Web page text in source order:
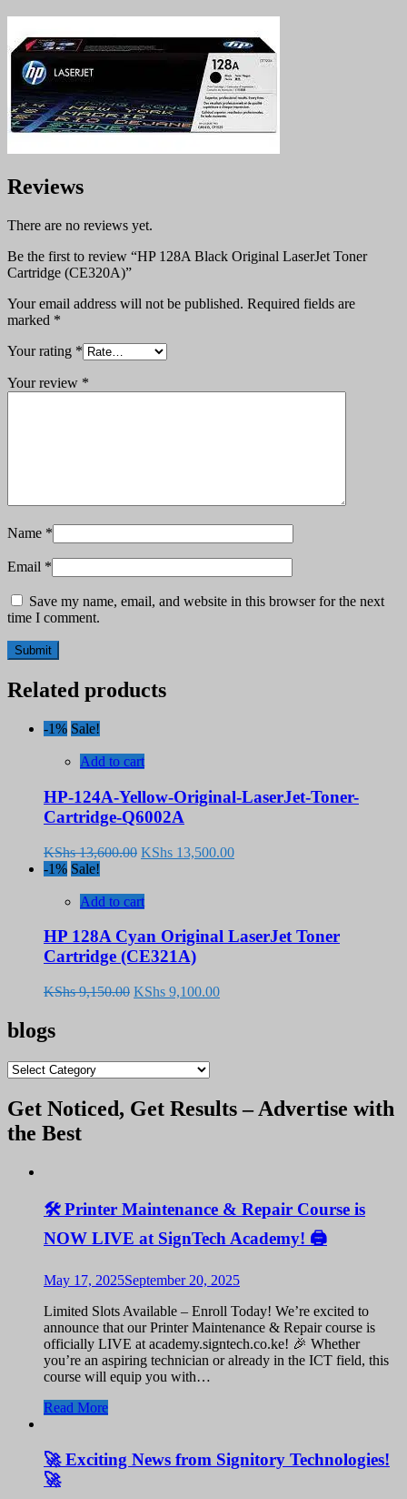
Reviews
There are no reviews yet.
Be the first to review “HP 128A Black Original LaserJet Toner
Cartridge (CE320A)”
Your email address will not be published. Required fields are
marked *
Your rating *
Your review *
Name *
Email *
Save my name, email, and website in this browser for the next
time I comment.
Related products
-1% Sale!
Add to cart
HP-124A-Yellow-Original-LaserJet-Toner-
Cartridge-Q6002A
KShs13,600.00 Original
KShs 13,600.00.
KShs 13,500.00Current
-1% Sale!
Add to cart
HP 128A Cyan Original LaserJet Toner
Cartridge (CE321A)
KShs9,150.00 Original
KShs 9,100.00Current
blogs
blogs
Get Noticed, Get Results – Advertise with
the Best
🛠️ Printer Maintenance & Repair Course is
NOW LIVE at SignTech Academy! 🖨️
May 17, 2025September 20, 2025
Limited Slots Available – Enroll Today! We’re excited to
announce that our Printer Maintenance & Repair course is
officially LIVE at academy.signtech.co.ke! 🎉 Whether
you’re an aspiring technician or already in the ICT field, this
course will equip you with…
Read More
🚀 Exciting News from Signitory Technologies!
🚀